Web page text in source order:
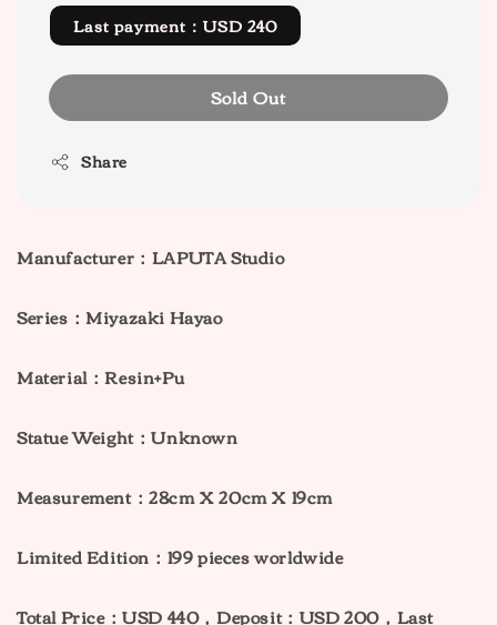
Last payment：USD 240
Sold Out
Share
Manufacturer：LAPUTA Studio
Series：Miyazaki Hayao
Material：Resin+Pu
Statue Weight：Unknown
Measurement：28cm X 20cm X 19cm
Limited Edition：199 pieces worldwide
Total Price：USD 440，Deposit：USD 200，Last